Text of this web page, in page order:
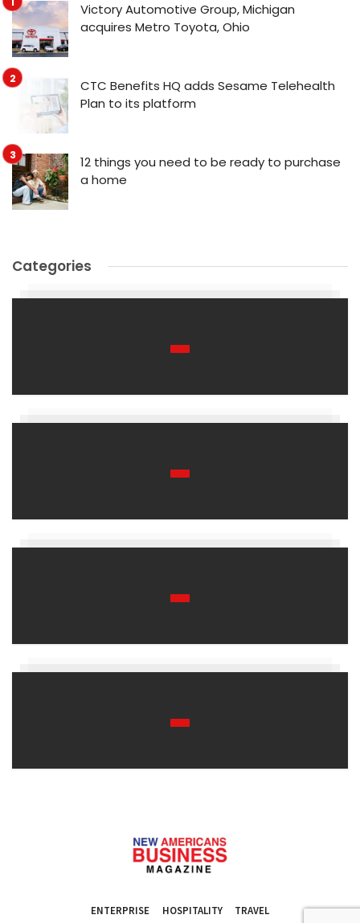
Victory Automotive Group, Michigan
acquires Metro Toyota, Ohio
CTC Benefits HQ adds Sesame Telehealth
Plan to its platform
12 things you need to be ready to purchase
a home
Categories
ENTERPRISE HOSPITALITY TRAVEL